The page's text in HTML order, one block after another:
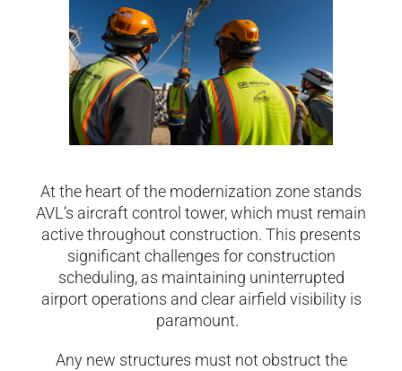
At the heart of the modernization zone stands
AVL’s aircraft control tower, which must remain
active throughout construction. This presents
significant challenges for construction
scheduling, as maintaining uninterrupted
airport operations and clear airfield visibility is
paramount.
Any new structures must not obstruct the